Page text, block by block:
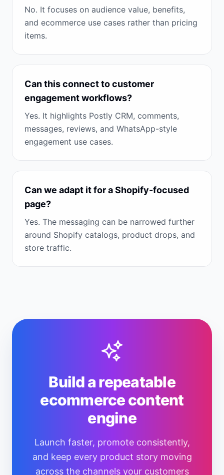
No. It focuses on audience value, benefits,
and ecommerce use cases rather than pricing
items.
Can this connect to customer
engagement workflows?
Yes. It highlights Postly CRM, comments,
messages, reviews, and WhatsApp-style
engagement use cases.
Can we adapt it for a Shopify-focused
page?
Yes. The messaging can be narrowed further
around Shopify catalogs, product drops, and
store traffic.
Build a repeatable
ecommerce content
engine
Launch faster, promote consistently,
and keep every product story moving
across the channels your customers